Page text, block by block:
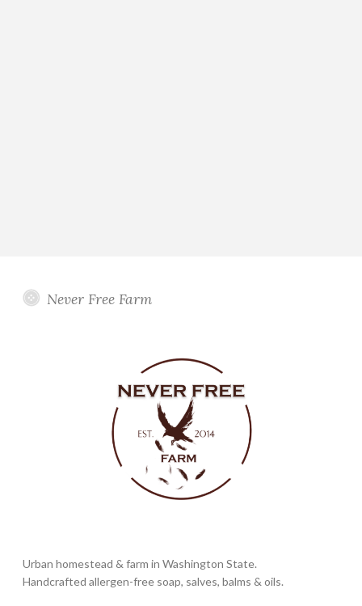
Never Free Farm
Urban homestead & farm in Washington State.
Handcrafted allergen-free soap, salves, balms & oils.